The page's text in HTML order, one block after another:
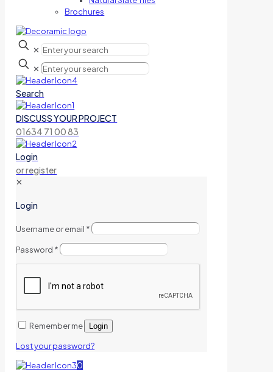
Brochures
✕
✕
Search
DISCUSS YOUR PROJECT
01634 71 00 83
Login
or register
✕
Login
Username or email *
Password *
Remember me Login
Lost your password?
0